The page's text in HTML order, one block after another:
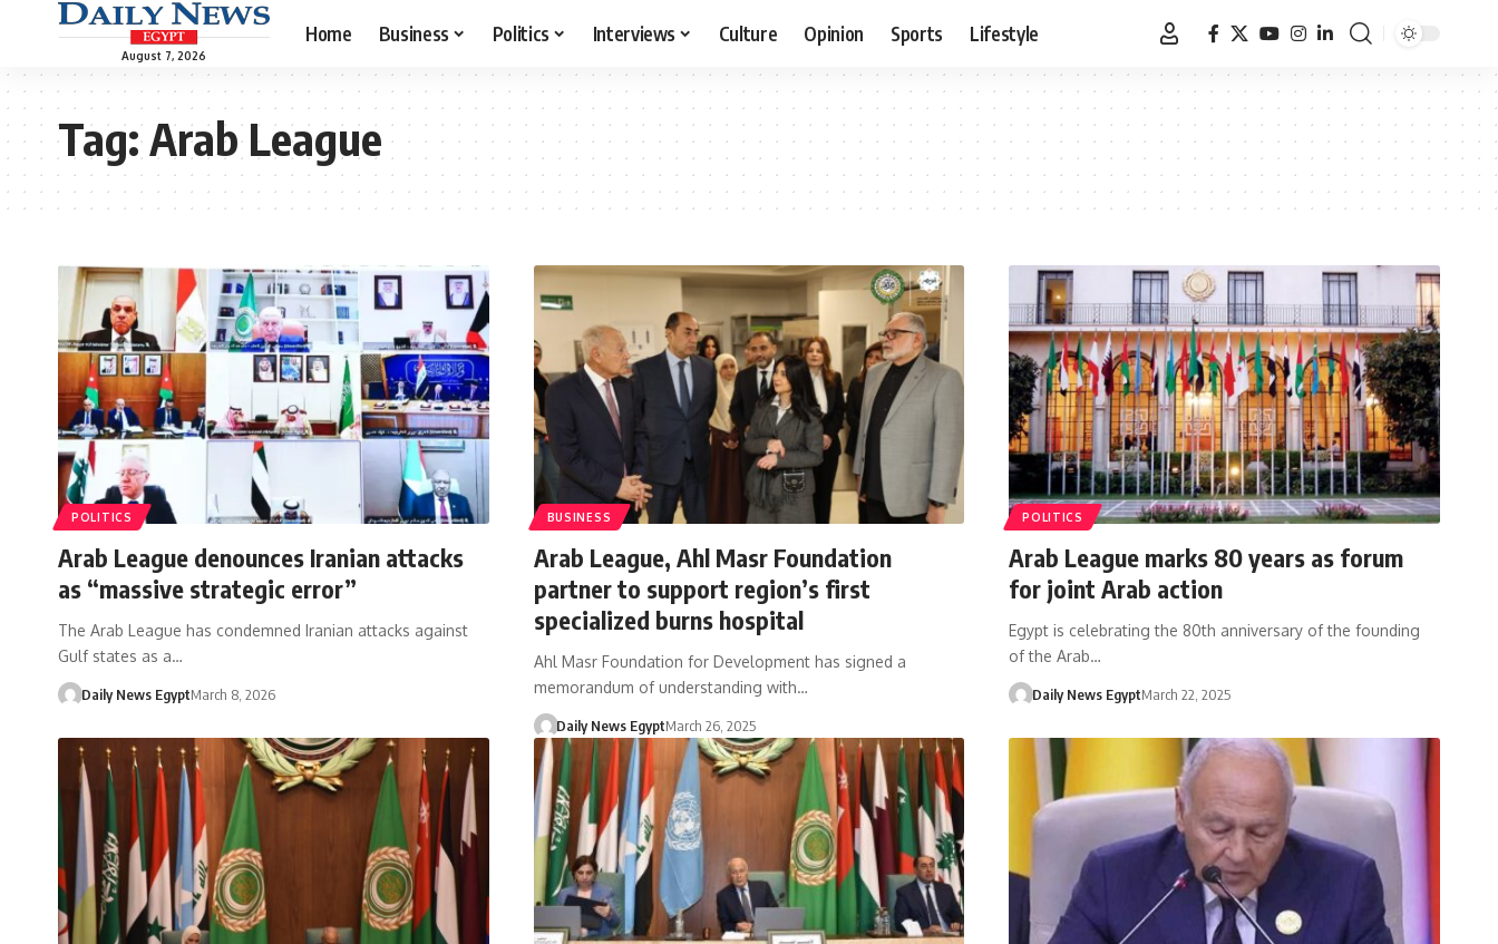
August 7, 2026
Home Business Politics Interviews Culture Opinion Sports Lifestyle
Tag:Arab League
POLITICS
Arab League denounces Iranian attacks
as “massive strategic error”
The Arab League has condemned Iranian attacks against
Gulf states as a…
Daily News EgyptMarch 8, 2026
BUSINESS
Arab League, Ahl Masr Foundation
partner to support region’s first
specialized burns hospital
Ahl Masr Foundation for Development has signed a
memorandum of understanding with…
Daily News EgyptMarch 26, 2025
POLITICS
Arab League marks 80 years as forum
for joint Arab action
Egypt is celebrating the 80th anniversary of the founding
of the Arab…
Daily News EgyptMarch 22, 2025